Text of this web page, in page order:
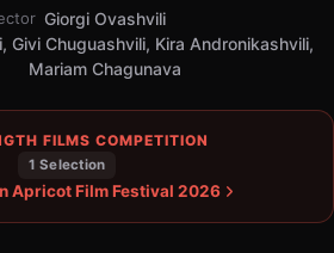
Giorgi Ovashvili
Givi Chuguashvili, Kira Andronikashvili,
Mariam Chagunava
FILMS COMPETITION
1 Selection
Apricot Film Festival 2026